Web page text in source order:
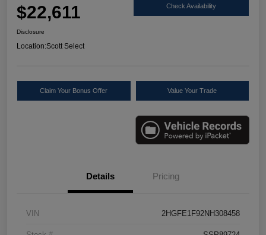
$22,611 Check Availability
Disclosure
Location:Scott Select
Claim Your Bonus Offer Value Your Trade
Details Pricing
VIN 2HGFE1F92NH308458